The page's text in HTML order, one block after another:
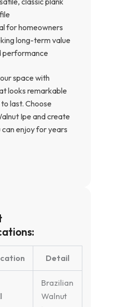
for homeowners
long-term value
performance
space with
looks remarkable
last. Choose
Ipe and create
enjoy for years
Detail
Brazilian
Walnut